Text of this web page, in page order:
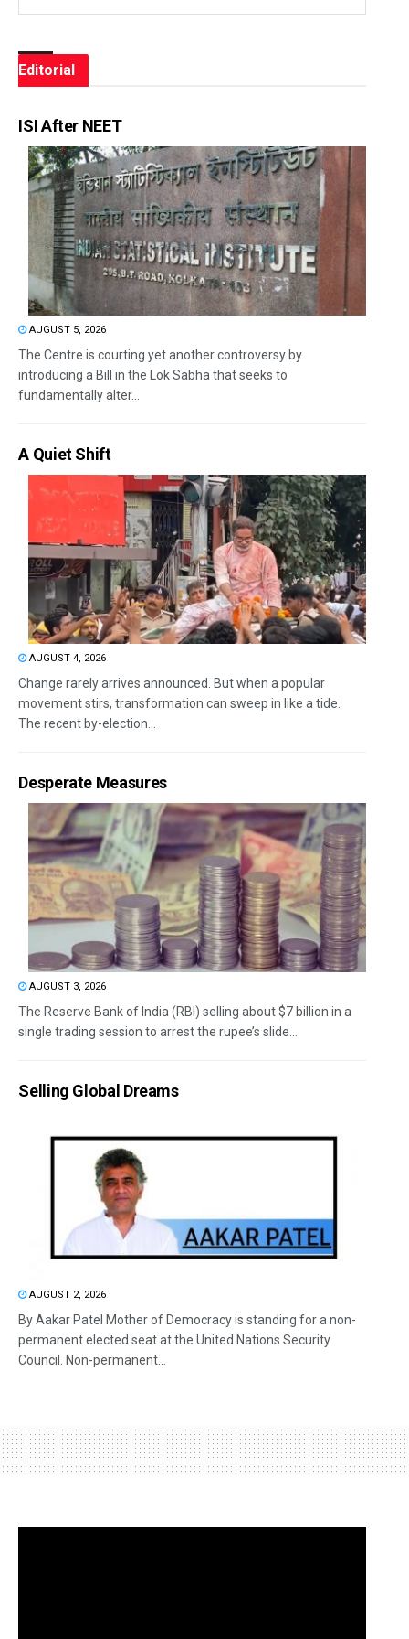
Editorial
ISI After NEET
AUGUST 5, 2026
The Centre is courting yet another controversy by
introducing a Bill in the Lok Sabha that seeks to
fundamentally alter...
A Quiet Shift
AUGUST 4, 2026
Change rarely arrives announced. But when a popular
movement stirs, transformation can sweep in like a tide.
The recent by-election...
Desperate Measures
AUGUST 3, 2026
The Reserve Bank of India (RBI) selling about $7 billion in a
single trading session to arrest the rupee’s slide...
Selling Global Dreams
AUGUST 2, 2026
By Aakar Patel Mother of Democracy is standing for a non-
permanent elected seat at the United Nations Security
Council. Non-permanent...